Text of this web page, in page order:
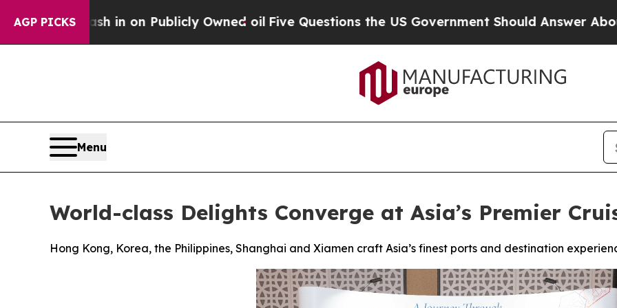
AGP PICKS
on Publicly Owned oil Five Questions the US Government Should Answer About Its Secretive
Menu
World-class Delights Converge at Asia’s Premier
Hong Kong, Korea, the Philippines, Shanghai and Xiamen craft Asia’s finest ports and destination